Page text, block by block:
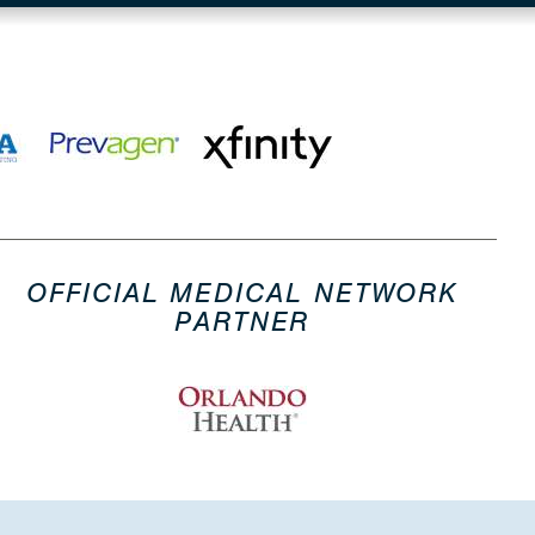
OFFICIAL MEDICAL NETWORK
PARTNER